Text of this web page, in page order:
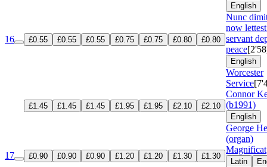
English
16 £0.55 £0.55 £0.55 £0.75 £0.75 £0.80 £0.80
Nunc
now
servant
peace
English
£1.45 £1.45 £1.45 £1.95 £1.95 £2.10 £2.10
Worcester
Service
Connor
(b1991)
English
George
(organ)
17
£0.90 £0.90 £0.90 £1.20 £1.20 £1.30 £1.30
Magnificat
Latin